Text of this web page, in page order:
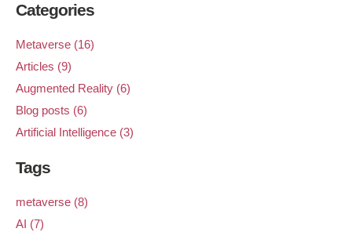
Categories
Metaverse (16)
Articles (9)
Augmented Reality (6)
Blog posts (6)
Artificial Intelligence (3)
Tags
metaverse (8)
AI (7)